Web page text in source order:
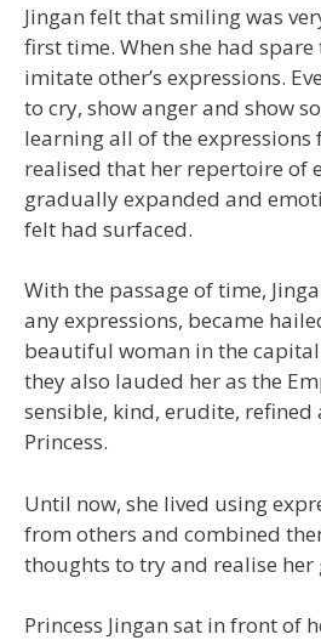
Jingan felt that smiling was
first time. When she had
imitate other’s expressions.
to cry, show anger and show
learning all of the expressions
realised that her repertoire of
gradually expanded and
felt had surfaced.
With the passage of time,
any expressions, became
beautiful woman in the
they also lauded her as the
sensible, kind, erudite,
Princess.
Until now, she lived using
from others and combined
thoughts to try and realise
Princess Jingan sat in front of